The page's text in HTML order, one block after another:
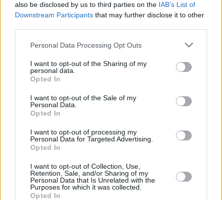
also be disclosed by us to third parties on the IAB’s List of
Downstream Participants that may further disclose it to other
Personal Data Processing Opt Outs
I want to opt-out of the Sharing of my
personal data.
Opted In
I want to opt-out of the Sale of my
Personal Data.
Opted In
I want to opt-out of processing my
Personal Data for Targeted Advertising.
Opted In
I want to opt-out of Collection, Use,
Retention, Sale, and/or Sharing of my
Personal Data that Is Unrelated with the
Purposes for which it was collected.
Opted In
heinous criminal act"
Top Democratic donor George Clooney calls for
Biden to drop out of presidential race
Netflix co-founder calls on Biden to step down
FILM AND TV 21 JUN 24
Tributes paid to Donald Sutherland, who has died
MUSIC 18 JUN 24
Paul Weller: "The older you get, the less revelatory
life is to you, because you've fucking seen that and